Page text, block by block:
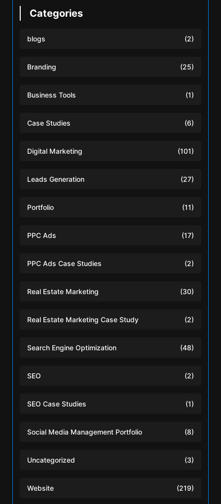
Categories
blogs (2)
Branding (25)
Business Tools (1)
Case Studies (6)
Digital Marketing (101)
Leads Generation (27)
Portfolio (11)
PPC Ads (17)
PPC Ads Case Studies (2)
Real Estate Marketing (30)
Real Estate Marketing Case Study (2)
Search Engine Optimization (48)
SEO (2)
SEO Case Studies (1)
Social Media Management Portfolio (8)
Uncategorized (3)
Website (219)